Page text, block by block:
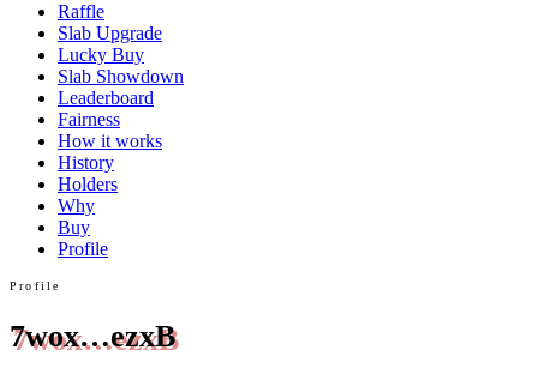
Raffle
Slab Upgrade
Lucky Buy
Slab Showdown
Leaderboard
Fairness
How it works
History
Holders
Why
Buy
Profile
Profile
7wox…ezxB